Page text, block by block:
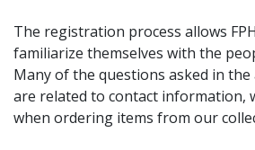
The registration process allows
familiarize themselves with the
Many of the questions asked in
are related to contact information,
when ordering items from our